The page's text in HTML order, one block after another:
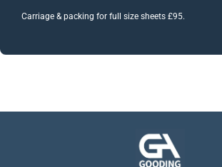
Carriage & packing for full size sheets £95.